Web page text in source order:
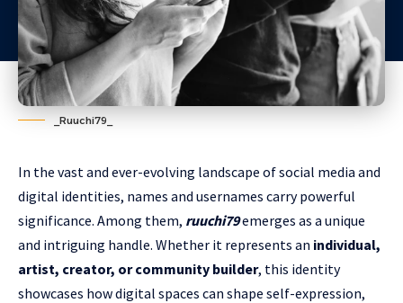
_Ruuchi79_
In the vast and ever-evolving landscape of social media and
digital identities, names and usernames carry powerful
significance. Among them, ruuchi79emerges as a unique
and intriguing handle. Whether it represents an individual,
artist, creator, or community builder, this identity
showcases how digital spaces can shape self-expression,